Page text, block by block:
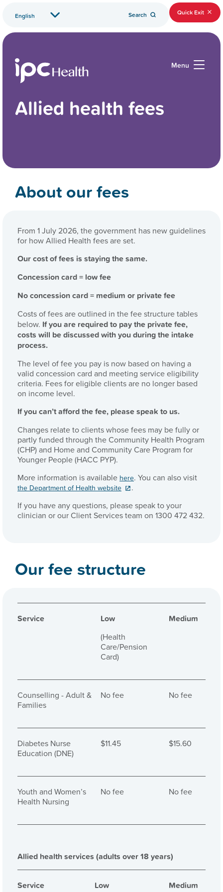
Search Quick Exit
Menu
Allied health fees
About our fees
From 1 July 2026, the government has new guidelines
for how Allied Health fees are set.
Our cost of fees is staying the same.
Concession card = low fee
No concession card = medium or private fee
Costs of fees are outlined in the fee structure tables
below. If you are required to pay the private fee,
costs will be discussed with you during the intake
process.
The level of fee you pay is now based on having a
valid concession card and meeting service eligibility
criteria. Fees for eligible clients are no longer based
on income level.
If you can’t afford the fee, please speak to us.
Changes relate to clients whose fees may be fully or
partly funded through the Community Health Program
(CHP) and Home and Community Care Program for
Younger People (HACC PYP).
More information is available here. You can also visit
the Department of Health website
.
If you have any questions, please speak to your
clinician or our Client Services team on 1300 472 432.
Our fee structure
Service Low
(Health
Care/Pension
Card)
Medium
Counselling - Adult &
Families
No fee No fee
Diabetes Nurse
Education (DNE)
$11.45 $15.60
Youth and Women’s
Health Nursing
No fee No fee
Allied health services (adults over 18 years)
Service Low Medium